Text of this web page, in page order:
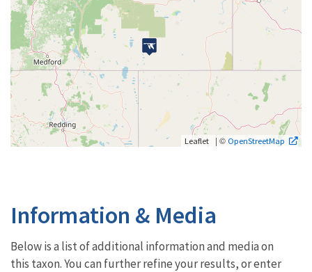
Leaflet | © OpenStreetMap
Information & Media
Below is a list of additional information and media on
this taxon. You can further refine your results, or enter